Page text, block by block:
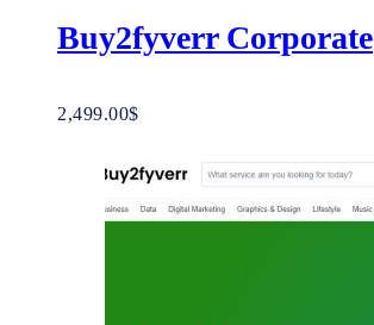
Buy2fyverr Corporate
2,499.00$